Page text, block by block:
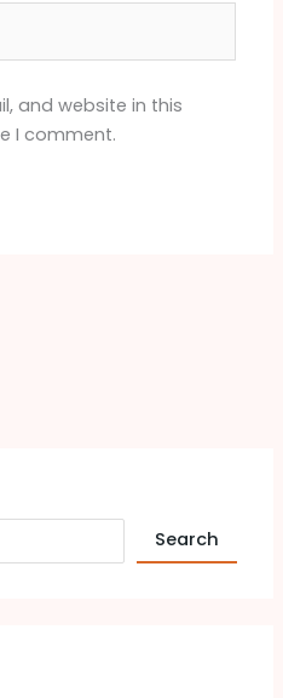
and website in this
I comment.
Search